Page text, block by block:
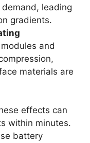
leading
gradients.
and
materials are
effects can
within minutes.
battery